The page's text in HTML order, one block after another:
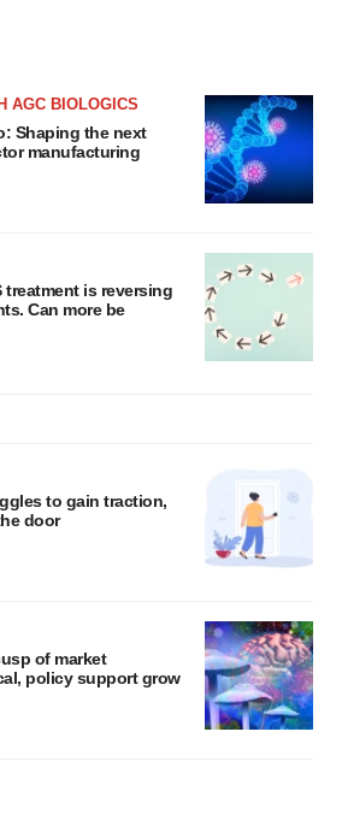
AGC BIOLOGICS
Shaping the next
manufacturing
treatment is reversing
Can more be
to gain traction,
door
of market
policy support grow